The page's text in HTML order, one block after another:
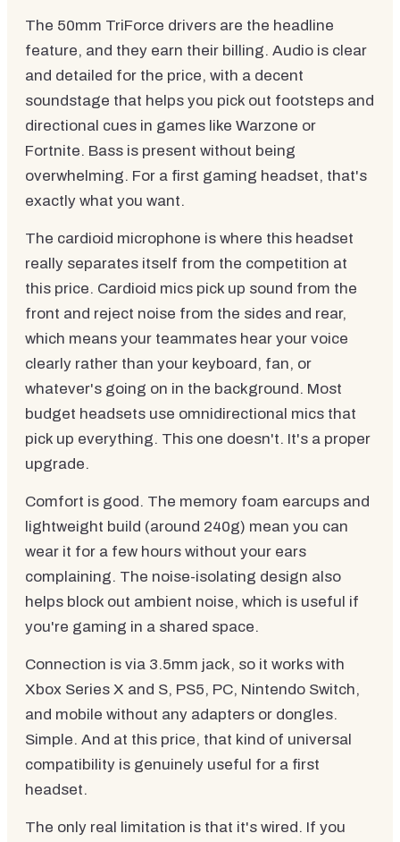
The 50mm TriForce drivers are the headline
feature, and they earn their billing. Audio is clear
and detailed for the price, with a decent
soundstage that helps you pick out footsteps and
directional cues in games like Warzone or
Fortnite. Bass is present without being
overwhelming. For a first gaming headset, that's
exactly what you want.
The cardioid microphone is where this headset
really separates itself from the competition at
this price. Cardioid mics pick up sound from the
front and reject noise from the sides and rear,
which means your teammates hear your voice
clearly rather than your keyboard, fan, or
whatever's going on in the background. Most
budget headsets use omnidirectional mics that
pick up everything. This one doesn't. It's a proper
upgrade.
Comfort is good. The memory foam earcups and
lightweight build (around 240g) mean you can
wear it for a few hours without your ears
complaining. The noise-isolating design also
helps block out ambient noise, which is useful if
you're gaming in a shared space.
Connection is via 3.5mm jack, so it works with
Xbox Series X and S, PS5, PC, Nintendo Switch,
and mobile without any adapters or dongles.
Simple. And at this price, that kind of universal
compatibility is genuinely useful for a first
headset.
The only real limitation is that it's wired. If you